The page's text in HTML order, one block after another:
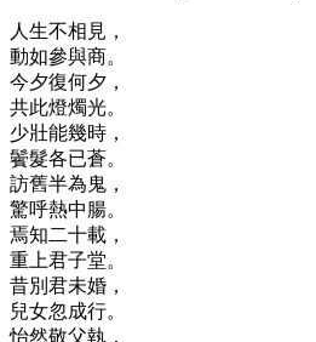
人生不相見，
動如參與商。
今夕復何夕，
共此燈燭光。
少壯能幾時，
鬢髮各已蒼。
訪舊半為鬼，
驚呼熱中腸。
焉知二十載，
重上君子堂。
昔別君未婚，
兒女忽成行。
怡然敬父執，